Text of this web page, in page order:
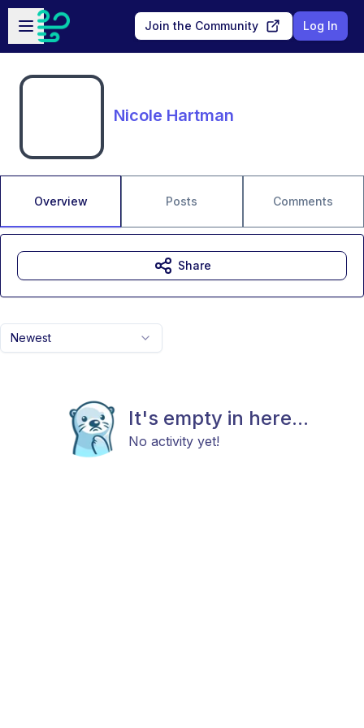
Skip to main content
Open sidebar
Join the Community Log In
Nicole Hartman
Overview Posts Comments
Newest
It's empty in here...
No activity yet!
Share